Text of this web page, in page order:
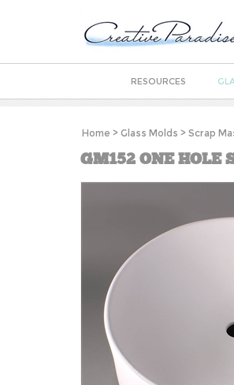
RESOURCES
Home > Glass Molds > Scrap
GM152 ONE HOLE